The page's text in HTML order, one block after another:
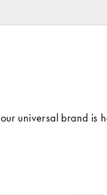
universal brand